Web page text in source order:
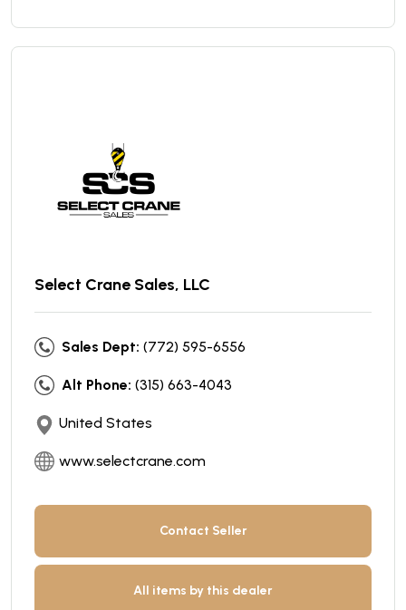
Select Crane Sales, LLC
Sales Dept: (772) 595-6556
Alt Phone: (315) 663-4043
United States
www.selectcrane.com
Contact Seller
All items by this dealer